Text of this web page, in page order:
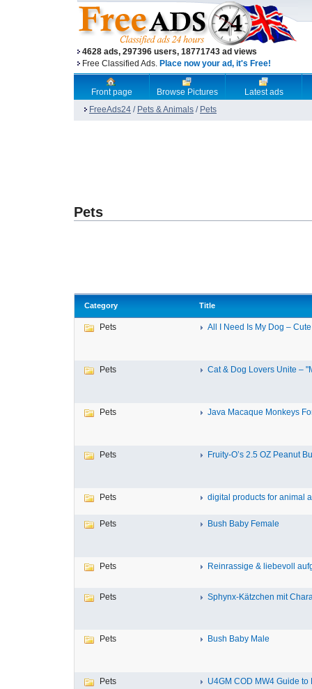
4628 ads, 297396 users, 18771743 ad views
Free Classified Ads. Place now your ad, it's Free!
Front page Browse Pictures
Latest ads
FreeAds24 / Pets & Animals / Pets
Pets
Category Title
Pets All I Need Is My Dog –
Pets Cat & Dog Lovers Unite –
Pets Java Macaque Monkeys
Pets Fruity-O’s 2.5 OZ Peanut
Pets digital products for animal
Pets Bush Baby Female
Pets Reinrassige & liebevoll
Pets Sphynx-Kätzchen mit
Pets Bush Baby Male
Pets U4GM COD MW4 Guide to